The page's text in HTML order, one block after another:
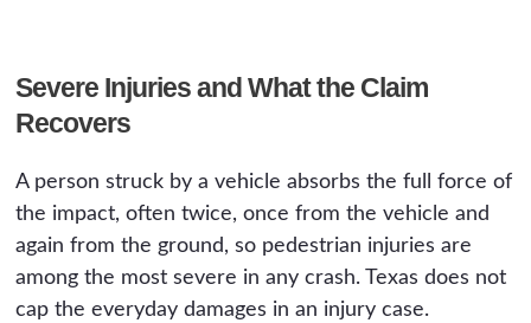
Severe Injuries and What the Claim
Recovers
A person struck by a vehicle absorbs the full force of
the impact, often twice, once from the vehicle and
again from the ground, so pedestrian injuries are
among the most severe in any crash. Texas does not
cap the everyday damages in an injury case.